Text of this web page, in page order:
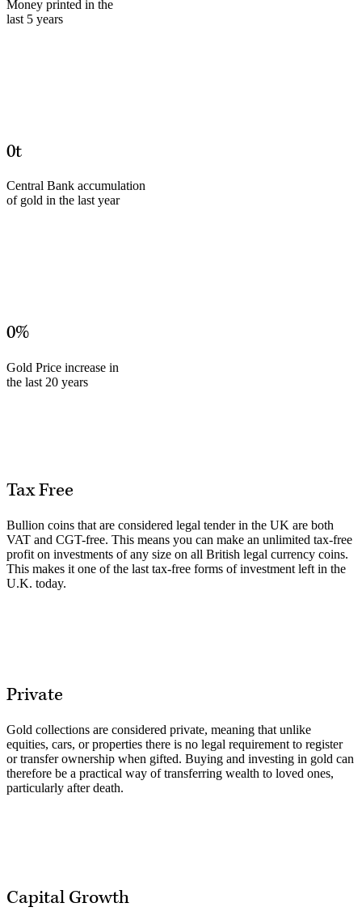
Money printed in the
last 5 years
0t
Central Bank accumulation
of gold in the last year
0%
Gold Price increase in
the last 20 years
Tax Free
Bullion coins that are considered legal tender in the UK are both
VAT and CGT-free. This means you can make an unlimited tax-free
profit on investments of any size on all British legal currency coins.
This makes it one of the last tax-free forms of investment left in the
U.K. today.
Private
Gold collections are considered private, meaning that unlike
equities, cars, or properties there is no legal requirement to register
or transfer ownership when gifted. Buying and investing in gold can
therefore be a practical way of transferring wealth to loved ones,
particularly after death.
Capital Growth